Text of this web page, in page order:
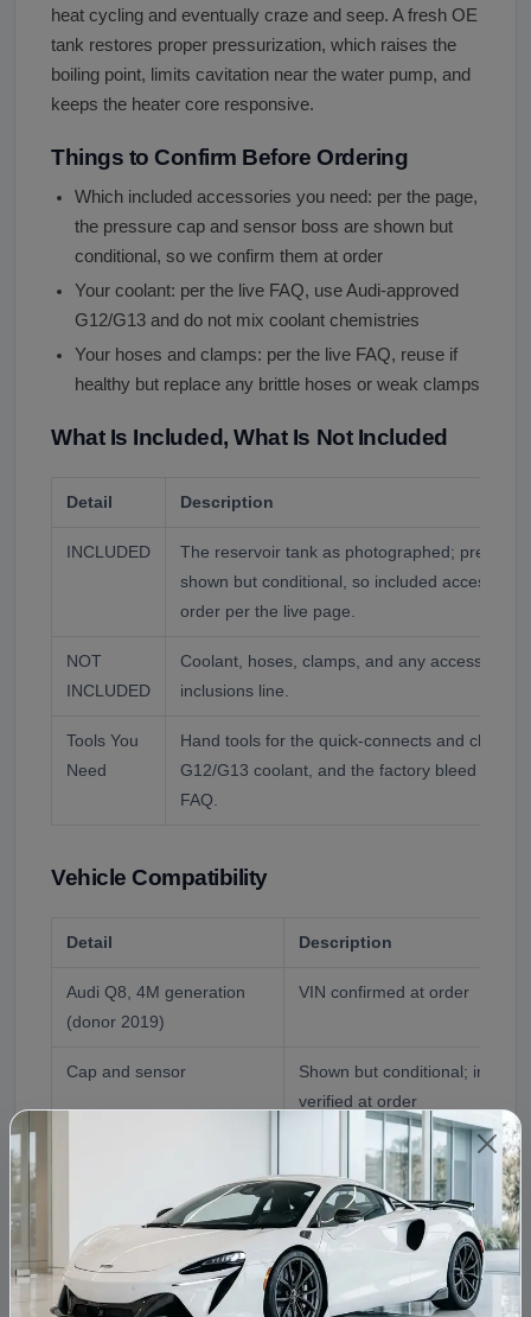
heat cycling and eventually craze and seep. A fresh OE
tank restores proper pressurization, which raises the
boiling point, limits cavitation near the water pump, and
keeps the heater core responsive.
Things to Confirm Before Ordering
Which included accessories you need: per the page,
the pressure cap and sensor boss are shown but
conditional, so we confirm them at order
Your coolant: per the live FAQ, use Audi-approved
G12/G13 and do not mix coolant chemistries
Your hoses and clamps: per the live FAQ, reuse if
healthy but replace any brittle hoses or weak clamps
What Is Included, What Is Not Included
Detail Description
INCLUDED
The reservoir tank as photographed;
shown but conditional, so included
order per the live page.
NOT
INCLUDED
Coolant, hoses, clamps, and any accessory
inclusions line.
Tools You
Need
Hand tools for the quick-connects and
G12/G13 coolant, and the factory bleed
FAQ.
Vehicle Compatibility
Detail Description
Audi Q8, 4M generation
(donor 2019)
VIN confirmed at order
Cap and sensor
Shown but conditional;
verified at order
Audi-approved G12/G13 only;
chemistries, per the live FAQ
Reference Application 2019 Audi Q8
Fitment Assistance